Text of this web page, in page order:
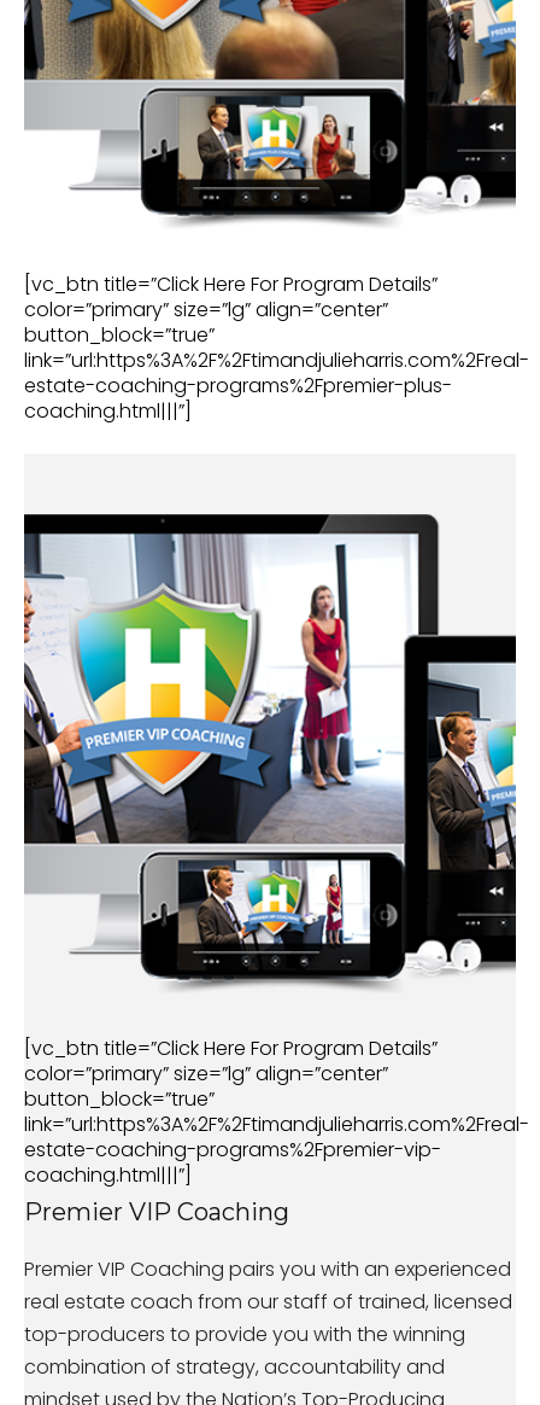
[vc_btn title=”Click Here For Program Details”
color=”primary” size=”lg” align=”center”
button_block=”true”
link=”url:https%3A%2F%2Ftimandjulieharris.com%2Freal-
estate-coaching-programs%2Fpremier-plus-
coaching.html|||”]
[vc_btn title=”Click Here For Program Details”
color=”primary” size=”lg” align=”center”
button_block=”true”
link=”url:https%3A%2F%2Ftimandjulieharris.com%2Freal-
estate-coaching-programs%2Fpremier-vip-
coaching.html|||”]
Premier VIP Coaching
Premier VIP Coaching pairs you with an experienced
real estate coach from our staff of trained, licensed
top-producers to provide you with the winning
combination of strategy, accountability and
mindset used by the Nation’s Top-Producing